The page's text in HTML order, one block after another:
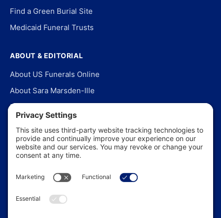
Find a Green Burial Site
Medicaid Funeral Trusts
ABOUT & EDITORIAL
About US Funerals Online
About Sara Marsden-Ille
Editorial Policy
Our Story
Contact Us
In the News